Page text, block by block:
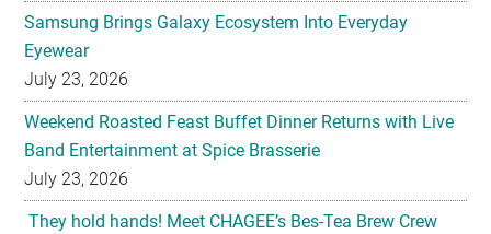
Samsung Brings Galaxy Ecosystem Into Everyday
Eyewear
July 23, 2026
Weekend Roasted Feast Buffet Dinner Returns with Live
Band Entertainment at Spice Brasserie
July 23, 2026
They hold hands! Meet CHAGEE’s Bes-Tea Brew Crew